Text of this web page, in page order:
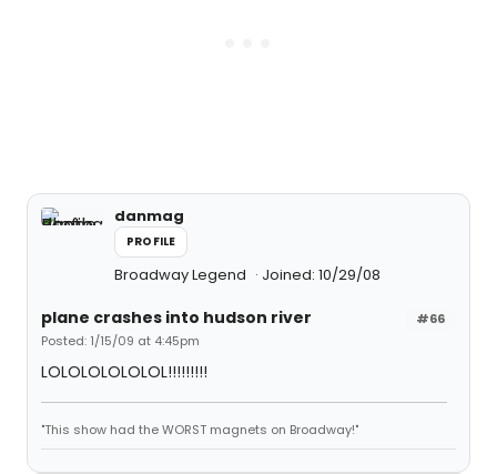
danmag
PROFILE
Broadway Legend Joined: 10/29/08
#66
plane crashes into hudson river
Posted: 1/15/09 at 4:45pm
LOLOLOLOLOLOL!!!!!!!!!
"This show had the WORST magnets on Broadway!"